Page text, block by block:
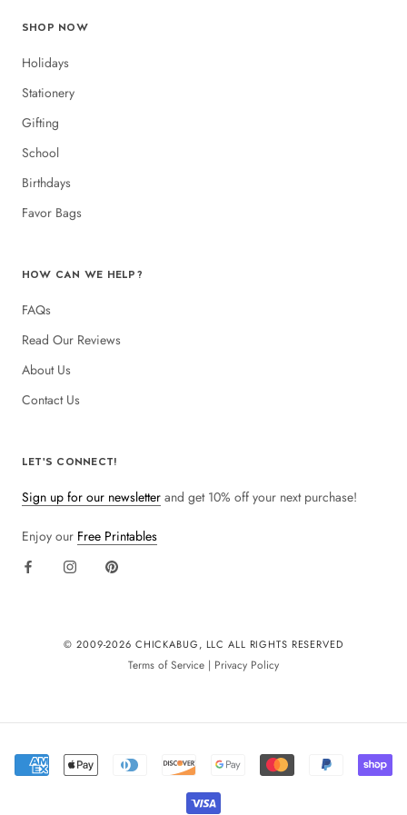
SHOP NOW
Holidays
Stationery
Gifting
School
Birthdays
Favor Bags
HOW CAN WE HELP?
FAQs
Read Our Reviews
About Us
Contact Us
LET'S CONNECT!
Sign up for our newsletter and get 10% off your next purchase!
Enjoy our Free Printables
© 2009-2026 CHICKABUG, LLC ALL RIGHTS RESERVED
Terms of Service | Privacy Policy